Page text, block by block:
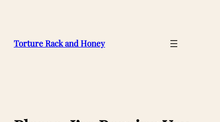
Torture Rack and Honey